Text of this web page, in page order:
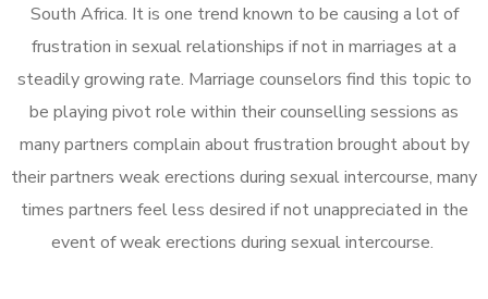
South Africa. It is one trend known to be causing a lot of
frustration in sexual relationships if not in marriages at a
steadily growing rate. Marriage counselors find this topic to
be playing pivot role within their counselling sessions as
many partners complain about frustration brought about by
their partners weak erections during sexual intercourse, many
times partners feel less desired if not unappreciated in the
event of weak erections during sexual intercourse.